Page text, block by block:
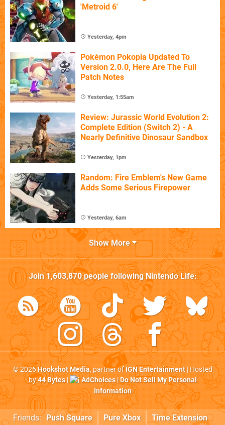
'Metroid 6'
Yesterday, 4pm
Pokémon Pokopia Updated To
Version 2.0.0, Here Are The Full
Patch Notes
Yesterday, 1:55am
Review: Jurassic World Evolution 2:
Complete Edition (Switch 2) - A
Nearly Definitive Dinosaur Sandbox
Yesterday, 1pm
Random: Fire Emblem's New Game
Adds Some Serious Firepower
Yesterday, 6am
Show More
Join1,603,870people followingNintendo Life:
© 2026Hookshot Media, partner ofIGN Entertainment| Hosted
by44 Bytes| AdChoices|Do Not Sell My Personal
Information
Friends: Push Square Pure Xbox Time Extension